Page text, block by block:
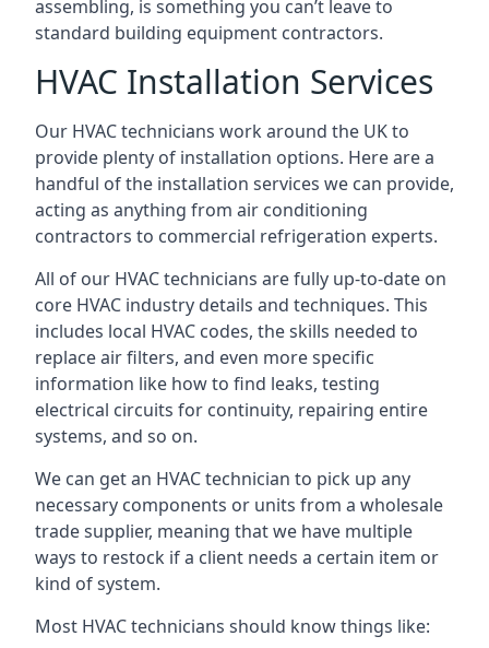
assembling, is something you can’t leave to
standard building equipment contractors.
HVAC Installation Services
Our HVAC technicians work around the UK to
provide plenty of installation options. Here are a
handful of the installation services we can provide,
acting as anything from air conditioning
contractors to commercial refrigeration experts.
All of our HVAC technicians are fully up-to-date on
core HVAC industry details and techniques. This
includes local HVAC codes, the skills needed to
replace air filters, and even more specific
information like how to find leaks, testing
electrical circuits for continuity, repairing entire
systems, and so on.
We can get an HVAC technician to pick up any
necessary components or units from a wholesale
trade supplier, meaning that we have multiple
ways to restock if a client needs a certain item or
kind of system.
Most HVAC technicians should know things like: